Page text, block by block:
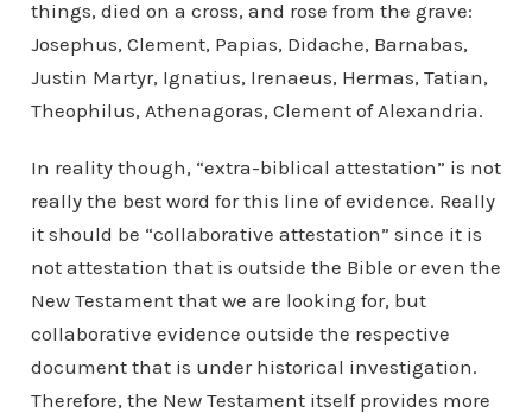
things, died on a cross, and rose from the grave:
Josephus, Clement, Papias, Didache, Barnabas,
Justin Martyr, Ignatius, Irenaeus, Hermas, Tatian,
Theophilus, Athenagoras, Clement of Alexandria.
In reality though, “extra-biblical attestation” is not
really the best word for this line of evidence. Really
it should be “collaborative attestation” since it is
not attestation that is outside the Bible or even the
New Testament that we are looking for, but
collaborative evidence outside the respective
document that is under historical investigation.
Therefore, the New Testament itself provides more